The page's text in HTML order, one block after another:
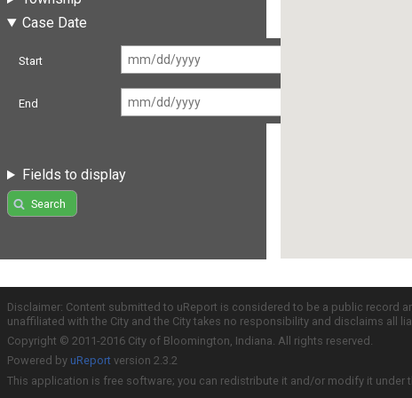
Case Date
Start
End
Fields to display
Search
Disclaimer: Content submitted to uReport is considered to be a public record
unaffiliated with the City and the City takes no responsibility and disclaims all
Copyright © 2011-2016 City of Bloomington, Indiana. All rights reserved.
Powered by uReport version 2.3.2
This application is free software; you can redistribute it and/or modify it under